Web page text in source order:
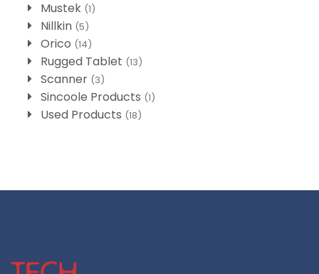
Mustek (1)
Nillkin (5)
Orico (14)
Rugged Tablet (13)
Scanner (3)
Sincoole Products (1)
Used Products (18)